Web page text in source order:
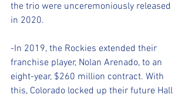
the trio were unceremoniously released
in 2020.
-In 2019, the Rockies extended their
franchise player, Nolan Arenado, to an
eight-year, $260 million contract. With
this, Colorado locked up their future Hall